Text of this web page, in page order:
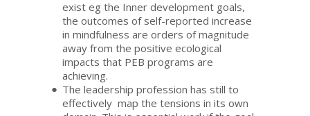
exist eg the Inner development goals,
the outcomes of self-reported increase
in mindfulness are orders of magnitude
away from the positive ecological
impacts that PEB programs are
achieving.
The leadership profession has still to
effectively map the tensions in its own